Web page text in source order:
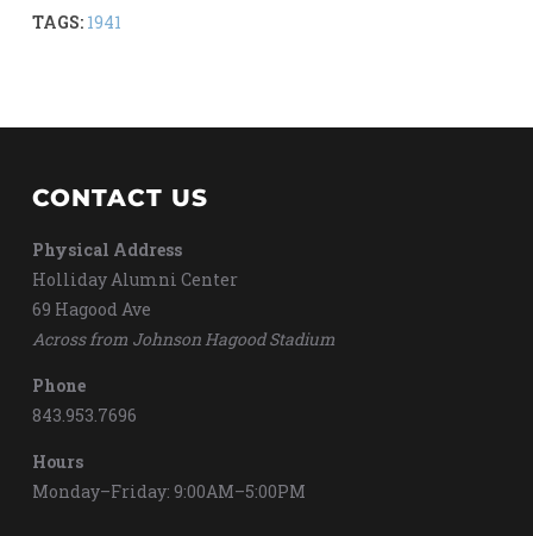
TAGS: 1941
CONTACT US
Physical Address
Holliday Alumni Center
69 Hagood Ave
Across from Johnson Hagood Stadium
Phone
843.953.7696
Hours
Monday–Friday: 9:00AM–5:00PM